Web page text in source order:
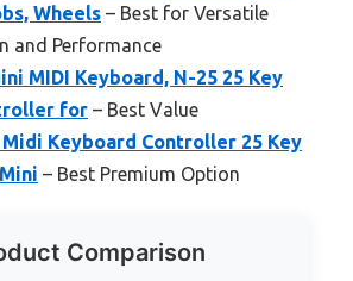
Wheels – Best for Versatile
and Performance
MIDI Keyboard, N-25 25 Key
for – Best Value
Keyboard Controller 25 Key
– Best Premium Option
Comparison